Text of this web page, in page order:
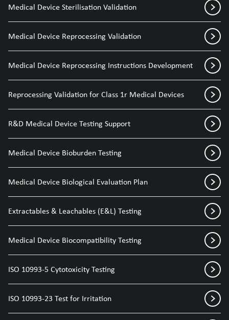
Medical Device Sterilisation Validation
Medical Device Reprocessing Validation
Medical Device Reprocessing Instructions Development
Reprocessing Validation for Class 1r Medical Devices
R&D Medical Device Testing Support
Medical Device Bioburden Testing
Medical Device Biological Evaluation Plan
Extractables & Leachables (E&L) Testing
Medical Device Biocompatibility Testing
ISO 10993-5 Cytotoxicity Testing
ISO 10993-23 Test for Irritation